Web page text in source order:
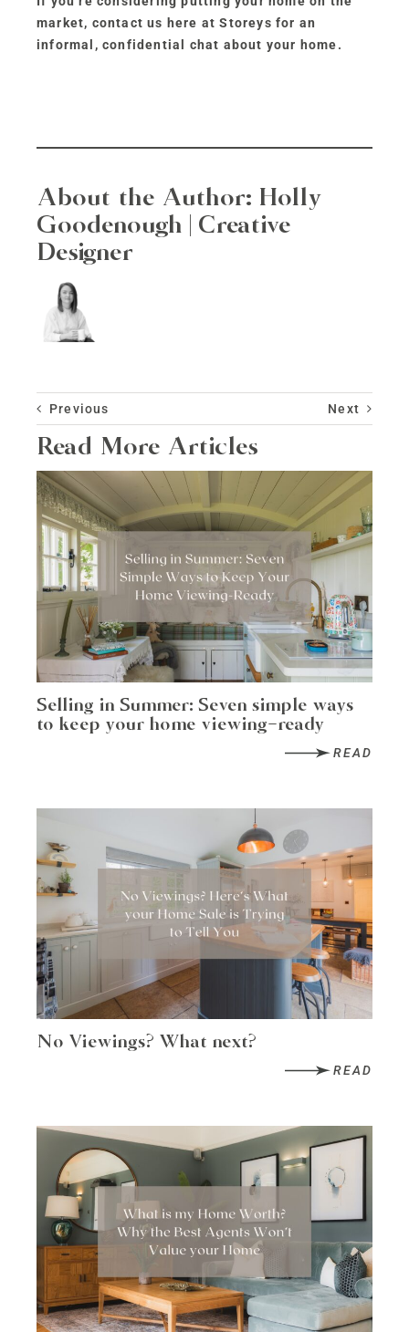
market, contact us here at Storeys for an
informal, confidential chat about your home.
About the Author: Holly
Goodenough | Creative
Designer
Previous Next
Read More Articles
Selling in Summer: Seven simple ways
to keep your home viewing-ready
READ
No Viewings? What next?
READ